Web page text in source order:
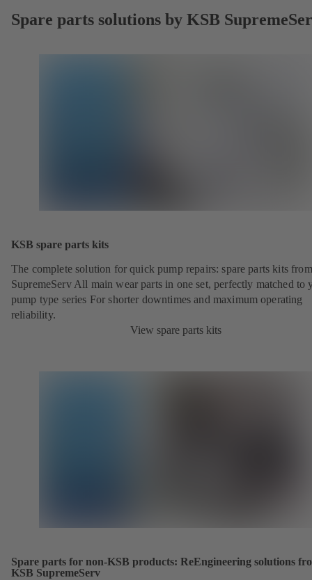
Spare parts solutions by KSB
KSB spare parts kits
The complete solution for quick pump repairs: spare parts kits
SupremeServ All main wear parts in one set, perfectly matched to
pump type series For shorter downtimes and maximum operating
reliability.
View spare parts kits
Spare parts for non-KSB products: ReEngineering solutions
KSB SupremeServ